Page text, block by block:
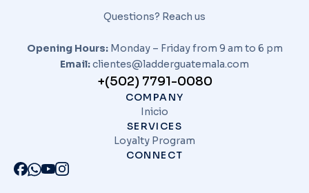
Questions? Reach us
Opening Hours: Monday – Friday from 9 am to 6 pm
Email:clientes@ladderguatemala.com
+(502) 7791-0080
COMPANY
Inicio
SERVICES
Loyalty Program
CONNECT